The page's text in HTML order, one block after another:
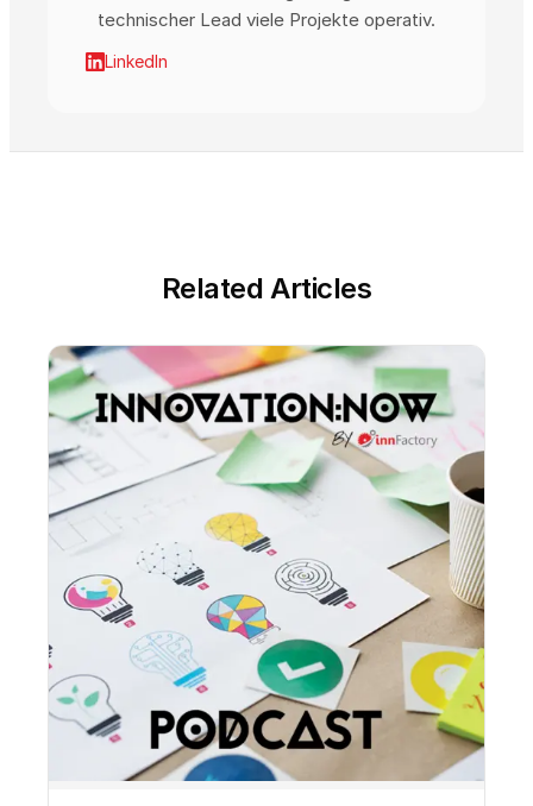
technischer Lead viele Projekte operativ.
LinkedIn
Related Articles